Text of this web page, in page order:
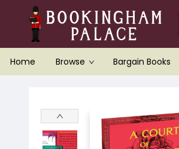
Home Browse Bargain Books